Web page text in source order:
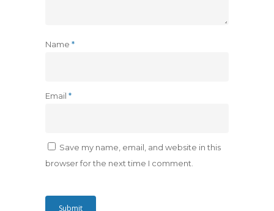
Name *
Email *
Save my name, email, and website in this
browser for the next time I comment.